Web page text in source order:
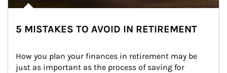
5 MISTAKES TO AVOID IN RETIREMENT
How you plan your finances in retirement may be
just as important as the process of saving for